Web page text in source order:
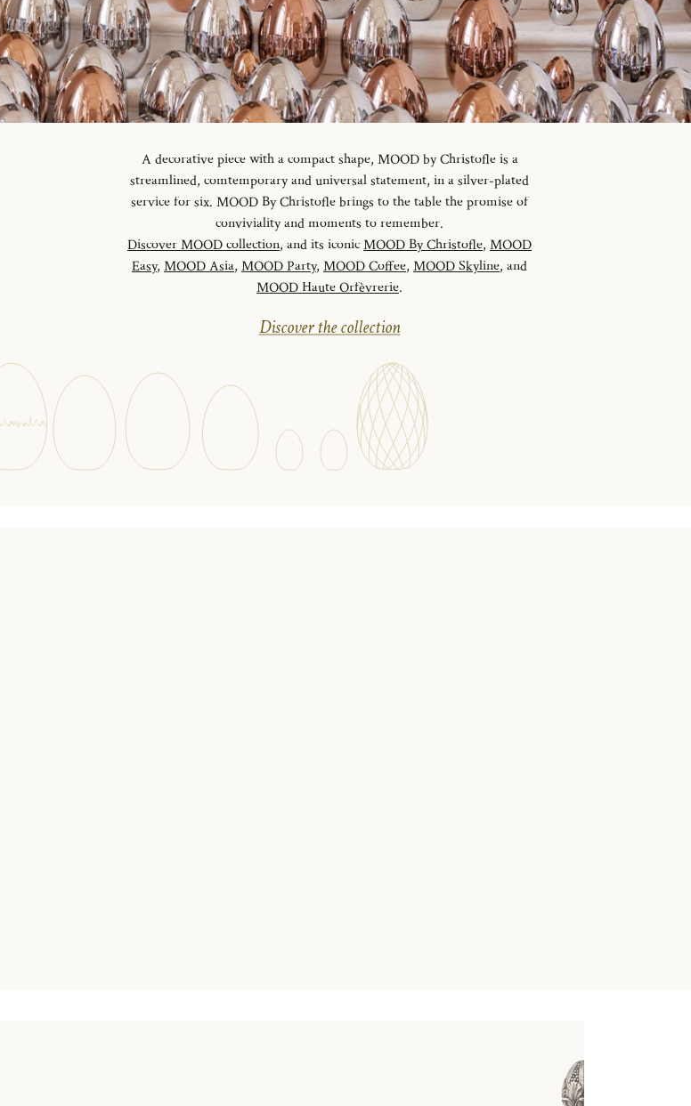
A decorative piece with a compact shape, MOOD by Christofle is a
streamlined, comtemporary and universal statement, in a silver-plated
service for six. MOOD By Christofle brings to the table the promise of
conviviality and moments to remember.
Discover MOOD collection, and its iconicMOOD By Christofle, MOOD
Easy, MOOD Asia, MOOD Party, MOOD Coffee, MOOD Skyline, and
MOOD Haute Orfèvrerie.
Discover the collection